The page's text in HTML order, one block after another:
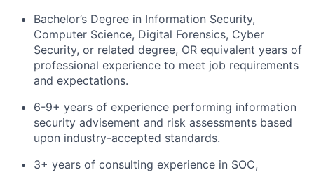
Bachelor’s Degree in Information Security,
Computer Science, Digital Forensics, Cyber
Security, or related degree, OR equivalent years of
professional experience to meet job requirements
and expectations.
6-9+ years of experience performing information
security advisement and risk assessments based
upon industry-accepted standards.
3+ years of consulting experience in SOC,